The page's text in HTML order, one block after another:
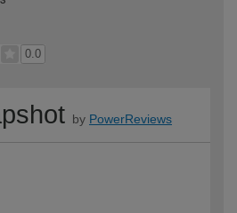
0.0
by PowerReviews